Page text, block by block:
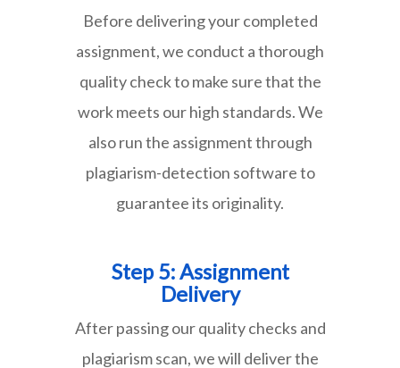
Before delivering your completed
assignment, we conduct a thorough
quality check to make sure that the
work meets our high standards. We
also run the assignment through
plagiarism-detection software to
guarantee its originality.
Step 5: Assignment
Delivery
After passing our quality checks and
plagiarism scan, we will deliver the